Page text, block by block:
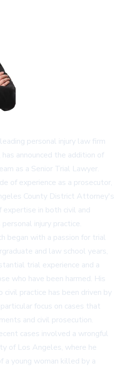
personal injury law firm
has announced the addition of
as a Senior Trial Lawyer.
of experience as a prosecutor,
County District Attorney's
in both civil and
injury practice.
began with a passion for trial
and law school years,
trial experience and a
who have been harmed. His
practice has been driven by
focus on cases that
and civil prosecution.
cases involved a wrongful
of Los Angeles, where he
a young woman killed by a